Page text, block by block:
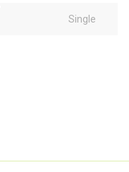
Single